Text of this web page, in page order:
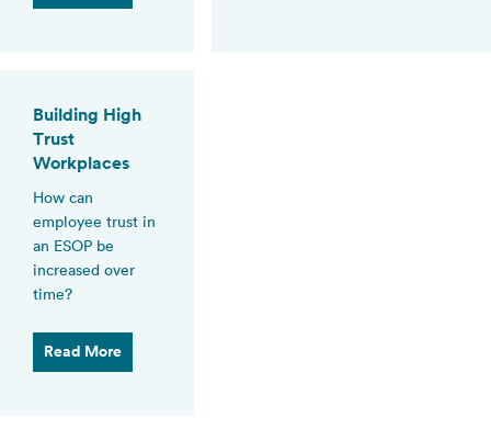
Building High
Trust
Workplaces
How can
employee trust in
an ESOP be
increased over
time?
Read More